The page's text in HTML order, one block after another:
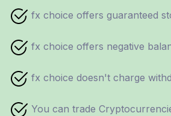
fx choice offers guaranteed
fx choice offers negative
fx choice doesn't charge
You can trade